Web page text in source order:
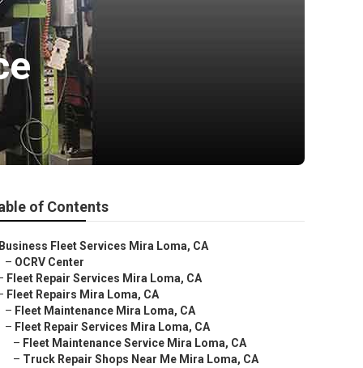
of Contents
Business Fleet Services Mira Loma, CA
– OCRV Center
Fleet Repair Services Mira Loma, CA
Fleet Repairs Mira Loma, CA
– Fleet Maintenance Mira Loma, CA
– Fleet Repair Services Mira Loma, CA
– Fleet Maintenance Service Mira Loma, CA
– Truck Repair Shops Near Me Mira Loma, CA